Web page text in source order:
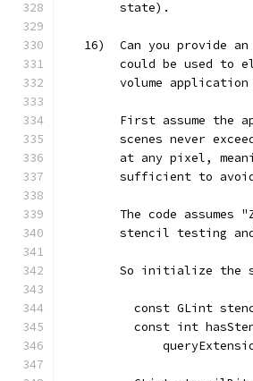
        state).
16)  Can you provide
could be used to
volume
First assume the
scenes never
at any pixel,
sufficient to
The code assumes
stencil testing
So initialize the
const GLint
const int